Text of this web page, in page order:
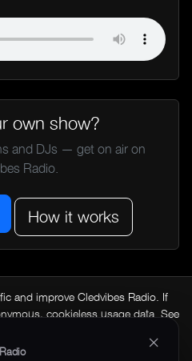
own show?
and DJs — get on air on
Radio.
How it works
×
and improve Cledvibes Radio. If
cookieless usage data. See